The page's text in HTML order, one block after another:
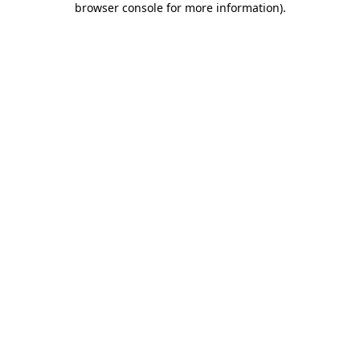
browser console for more information).